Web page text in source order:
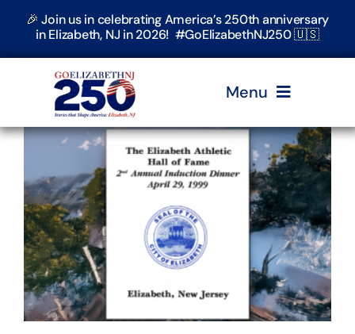
content
🎉 Join us in celebrating America’s 250th anniversary
in Elizabeth, NJ in 2026! #GoElizabethNJ250 🇺🇸
Menu
Home
Events
Timeline & Stories
Explore Elizabeth